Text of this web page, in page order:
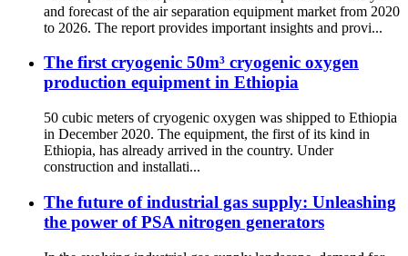
and forecast of the air separation equipment market from 2020
to 2026. The report provides important insights and provi...
The first cryogenic 50m³ cryogenic oxygen
production equipment in Ethiopia
50 cubic meters of cryogenic oxygen was shipped to Ethiopia
in December 2020. The equipment, the first of its kind in
Ethiopia, has already arrived in the country. Under
construction and installati...
The future of industrial gas supply: Unleashing
the power of PSA nitrogen generators